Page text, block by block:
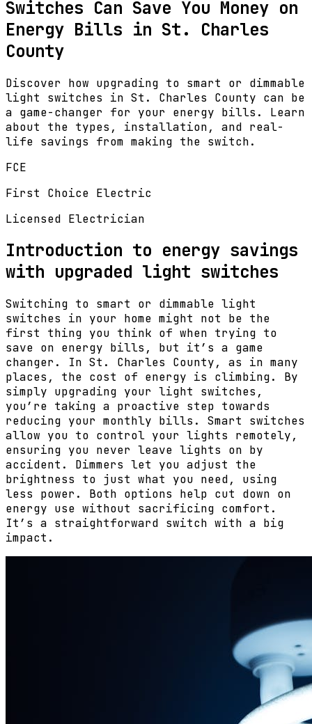
Switches Can Save You Money on
Energy Bills in St. Charles
County
Discover how upgrading to smart or dimmable
light switches in St. Charles County can be
a game-changer for your energy bills. Learn
about the types, installation, and real-
life savings from making the switch.
FCE
First Choice Electric
Licensed Electrician
Introduction to energy savings
with upgraded light switches
Switching to smart or dimmable light
switches in your home might not be the
first thing you think of when trying to
save on energy bills, but it’s a game
changer. In St. Charles County, as in many
places, the cost of energy is climbing. By
simply upgrading your light switches,
you’re taking a proactive step towards
reducing your monthly bills. Smart switches
allow you to control your lights remotely,
ensuring you never leave lights on by
accident. Dimmers let you adjust the
brightness to just what you need, using
less power. Both options help cut down on
energy use without sacrificing comfort.
It’s a straightforward switch with a big
impact.